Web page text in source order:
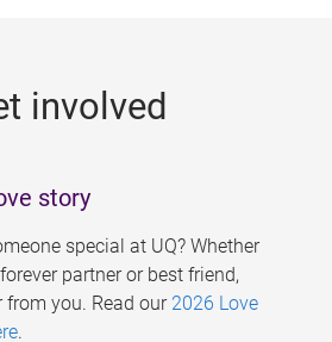
involved
story
special at UQ? Whether
partner or best friend,
from you. Read our 2026 Love
.